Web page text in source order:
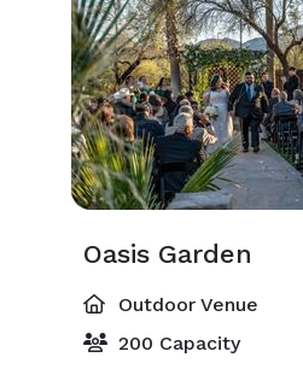
Oasis Garden
Outdoor Venue
200 Capacity